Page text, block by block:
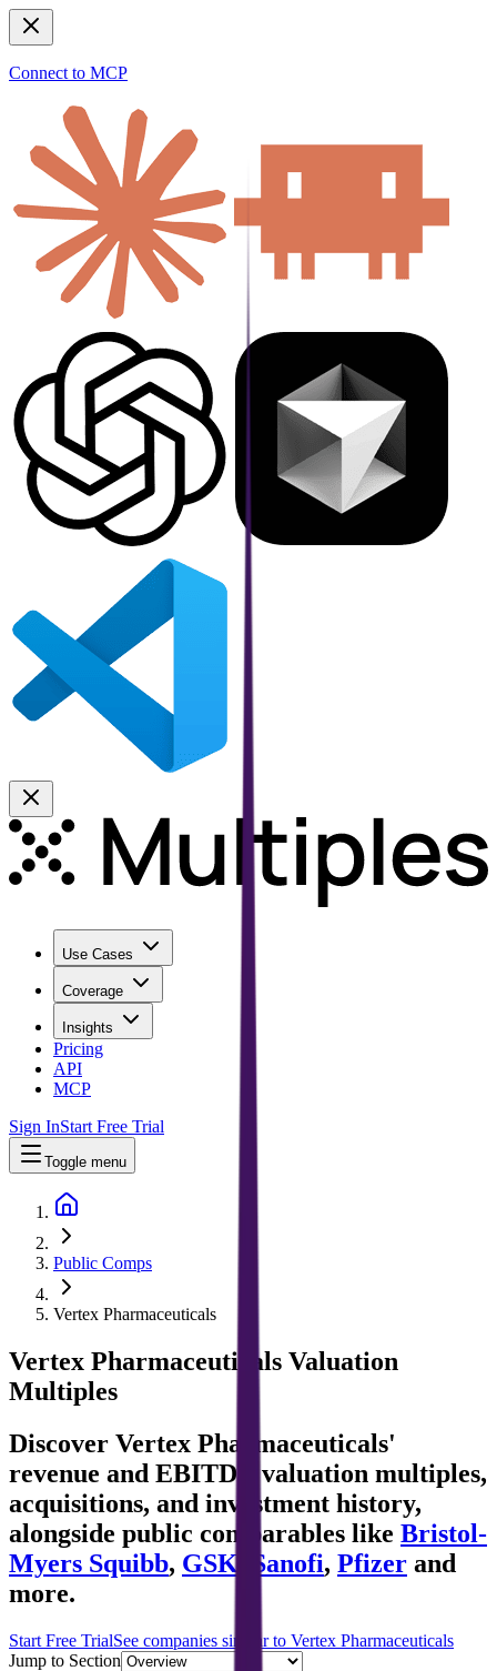
Connect to MCP
Use Cases
Coverage
Insights
Pricing
API
MCP
Sign InStart Free Trial
Toggle menu
Public Comps
Vertex Pharmaceuticals
Vertex Pharmaceuticals Valuation
Multiples
Discover Vertex Pharmaceuticals'
revenue and EBITDA valuation multiples,
acquisitions, and investment history,
alongside public comparables like Bristol-
Myers Squibb, GSK Sanofi, Pfizer and
more.
Start Free TrialSee companies similar to Vertex Pharmaceuticals
Jump to Section